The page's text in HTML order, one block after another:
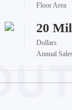
Floor Area
20
Dollars
Annual